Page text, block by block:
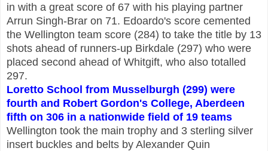
in with a great score of 67 with his playing partner
Arrun Singh-Brar on 71. Edoardo's score cemented
the Wellington team score (284) to take the title by 13
shots ahead of runners-up Birkdale (297) who were
placed second ahead of Whitgift, who also totalled
297.
Loretto School from Musselburgh (299) were
fourth and Robert Gordon's College, Aberdeen
fifth on 306 in a nationwide field of 19 teams
Wellington took the main trophy and 3 sterling silver
insert buckles and belts by Alexander Quin